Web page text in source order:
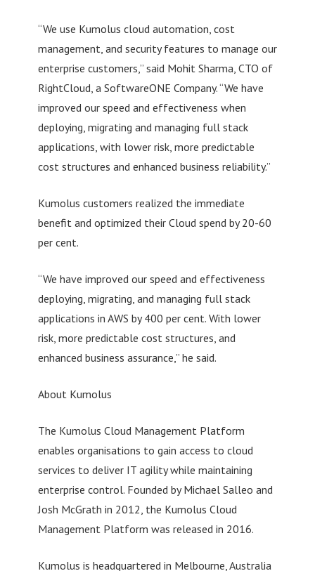
“We use Kumolus cloud automation, cost
management, and security features to manage our
enterprise customers,” said Mohit Sharma, CTO of
RightCloud, a SoftwareONE Company. “We have
improved our speed and effectiveness when
deploying, migrating and managing full stack
applications, with lower risk, more predictable
cost structures and enhanced business reliability.”
Kumolus customers realized the immediate
benefit and optimized their Cloud spend by 20-60
per cent.
“We have improved our speed and effectiveness
deploying, migrating, and managing full stack
applications in AWS by 400 per cent. With lower
risk, more predictable cost structures, and
enhanced business assurance,” he said.
About Kumolus
The Kumolus Cloud Management Platform
enables organisations to gain access to cloud
services to deliver IT agility while maintaining
enterprise control. Founded by Michael Salleo and
Josh McGrath in 2012, the Kumolus Cloud
Management Platform was released in 2016.
Kumolus is headquartered in Melbourne, Australia